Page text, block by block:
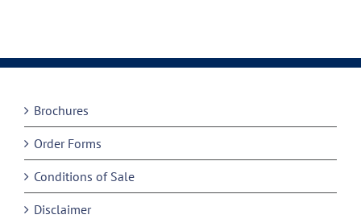
Brochures
Order Forms
Conditions of Sale
Disclaimer